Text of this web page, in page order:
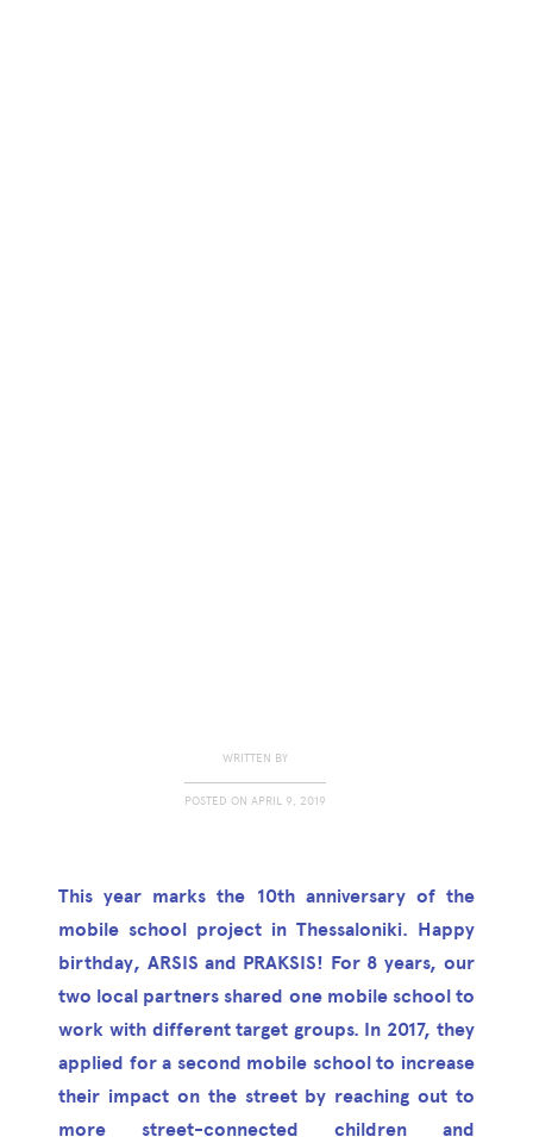
WRITTEN BY
POSTED ON APRIL 9, 2019
This year marks the 10th anniversary of the
mobile school project in Thessaloniki. Happy
birthday, ARSIS and PRAKSIS! For 8 years, our
two local partners shared one mobile school to
work with different target groups. In 2017, they
applied for a second mobile school to increase
their impact on the street by reaching out to
more street-connected children and